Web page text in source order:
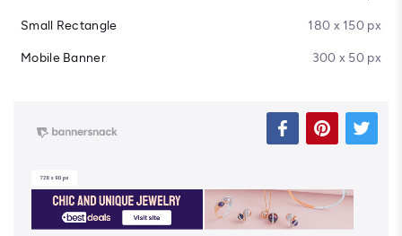
Small Rectangle 180 x 150 px
Mobile Banner 300 x 50 px